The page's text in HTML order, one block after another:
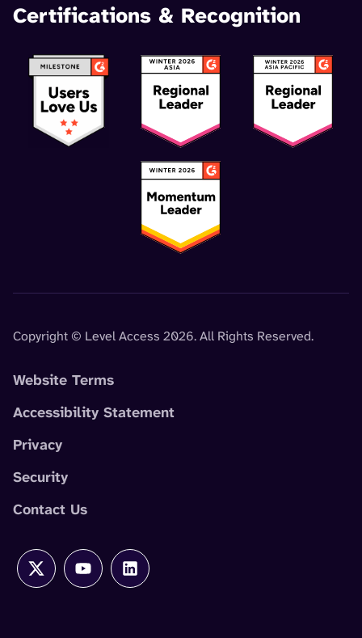
Certifications & Recognition
Copyright © Level Access 2026. All Rights Reserved.
Website Terms
Accessibility Statement
Privacy
Security
Contact Us